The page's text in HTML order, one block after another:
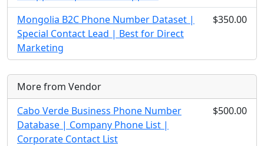
Mongolia B2C Phone Number Dataset |
Special Contact Lead | Best for Direct
Marketing
$350.00
More from Vendor
Cabo Verde Business Phone Number
Database | Company Phone List |
Corporate Contact List
$500.00